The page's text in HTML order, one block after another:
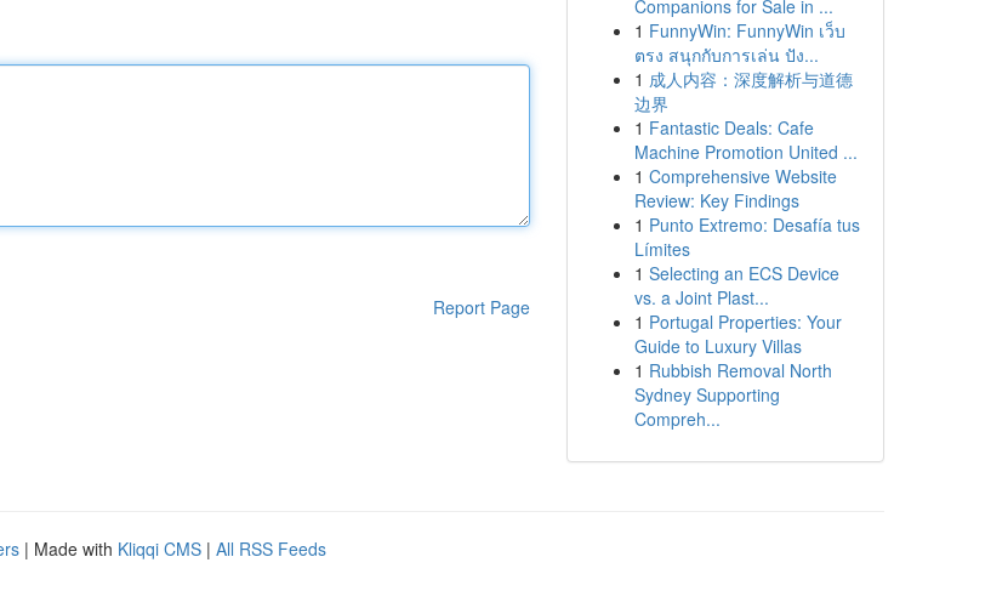
Report Page
Companions for Sale in ...
1 FunnyWin: FunnyWin เว็บ
ตรง สนุกกับการเล่น ปัง...
1 成人内容：深度解析与道德
边界
1 Fantastic Deals: Cafe
Machine Promotion United ...
1 Comprehensive Website
Review: Key Findings
1 Punto Extremo: Desafía tus
Límites
1 Selecting an ECS Device
vs. a Joint Plast...
1 Portugal Properties: Your
Guide to Luxury Villas
1 Rubbish Removal North
Sydney Supporting
Compreh...
| Made with Kliqqi CMS | All RSS Feeds